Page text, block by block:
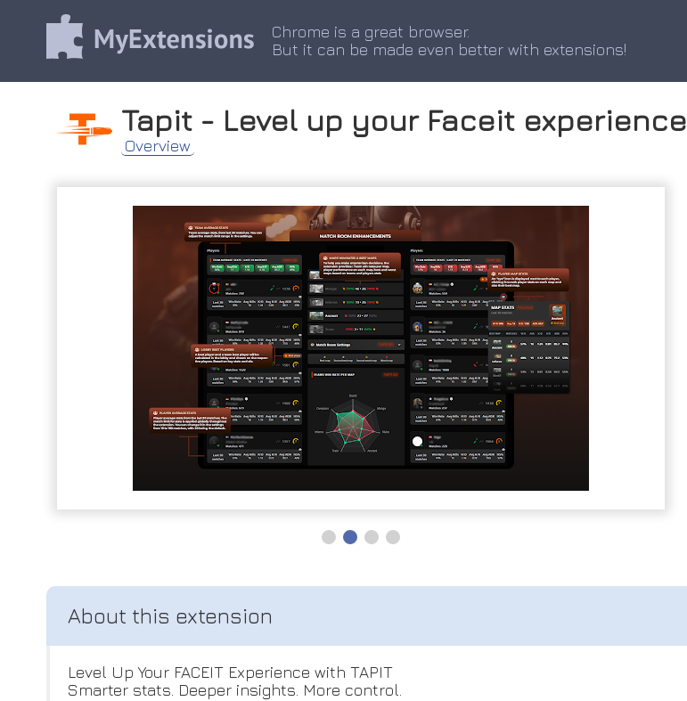
Chrome is a great browser.
But it can be made even better with extensions!
Tapit - Level up your Faceit experience
Overview
Level Up Your FACEIT Experience with TAPIT
Smarter stats. Deeper insights. More control.